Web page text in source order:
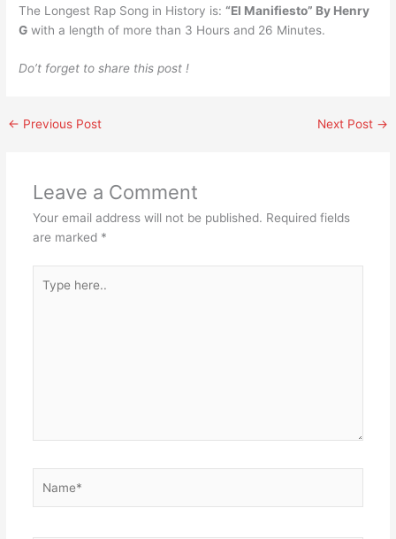
The Longest Rap Song in History is:“El Manifiesto” By Henry
G with a length of more than 3 Hours and 26 Minutes.
Do’t forget to share this post !
← Previous Post Next Post →
Leave a Comment
Your email address will not be published. Required fields
are marked *
here..